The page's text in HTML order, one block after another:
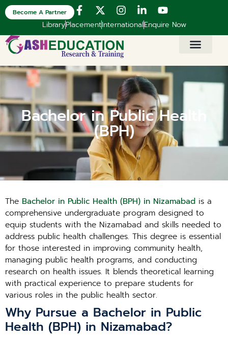
LibraryPlacementInternationalEnquire Now
Become A Partner
Bachelor in Public Health
(BPH)
The Bachelor in Public Health (BPH) in Nizamabad is a
comprehensive undergraduate program designed to
equip students with the Nizamabad and skills needed to
address public health challenges. This degree is essential
for those interested in improving community health,
managing public health programs, and conducting
research on health issues. It blends theoretical learning
with practical experience to prepare students for
various roles in the public health sector.
Why Pursue a Bachelor in Public
Health (BPH) in Nizamabad?